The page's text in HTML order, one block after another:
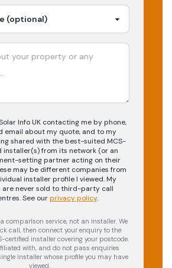
Info UK contacting me by phone,
email about my quote, and to my
shared with the best-suited MCS-
installer(s) from its network (or an
setting partner acting on their
may be different companies from
installer profile I viewed. My
are never sold to third-party call
See our privacy policy.
comparison service, not an installer. We
call, then connect your enquiry to the
certified installer covering your postcode.
with, and do not pass enquiries
installer whose profile you may have
viewed.